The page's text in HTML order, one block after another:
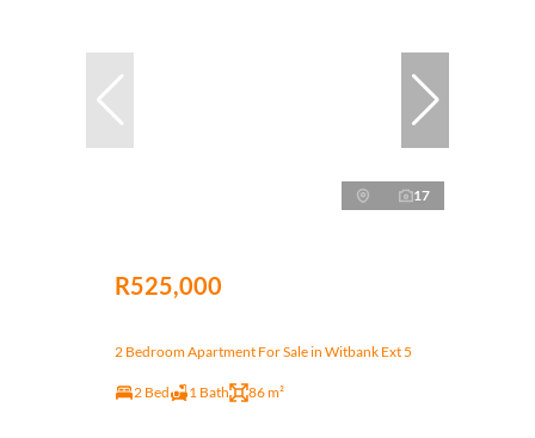
17
R525,000
2 Bedroom Apartment For Sale in Witbank Ext 5
2 Bed 1 Bath 86 m²